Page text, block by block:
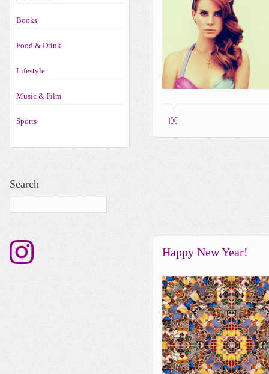
Books
Food & Drink
Lifestyle
Music & Film
Sports
Search
Happy New Year!